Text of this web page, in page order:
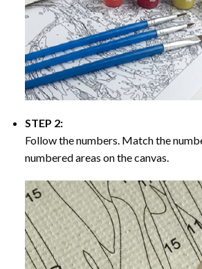
STEP 2:
Follow the numbers. Match the
numbered areas on the canvas.